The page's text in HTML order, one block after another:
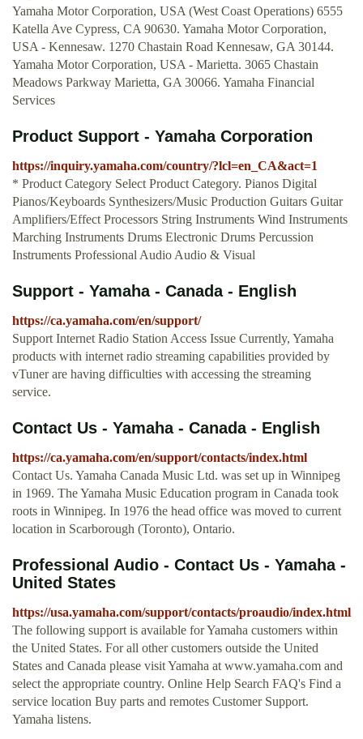
Yamaha Motor Corporation, USA (West Coast Operations) 6555
Katella Ave Cypress, CA 90630. Yamaha Motor Corporation,
USA - Kennesaw. 1270 Chastain Road Kennesaw, GA 30144.
Yamaha Motor Corporation, USA - Marietta. 3065 Chastain
Meadows Parkway Marietta, GA 30066. Yamaha Financial
Services
Product Support - Yamaha Corporation
https://inquiry.yamaha.com/country/?lcl=en_CA&act=1
* Product Category Select Product Category. Pianos Digital
Pianos/Keyboards Synthesizers/Music Production Guitars Guitar
Amplifiers/Effect Processors String Instruments Wind Instruments
Marching Instruments Drums Electronic Drums Percussion
Instruments Professional Audio Audio & Visual
Support - Yamaha - Canada - English
https://ca.yamaha.com/en/support/
Support Internet Radio Station Access Issue Currently, Yamaha
products with internet radio streaming capabilities provided by
vTuner are having difficulties with accessing the streaming
service.
Contact Us - Yamaha - Canada - English
https://ca.yamaha.com/en/support/contacts/index.html
Contact Us. Yamaha Canada Music Ltd. was set up in Winnipeg
in 1969. The Yamaha Music Education program in Canada took
roots in Winnipeg. In 1976 the head office was moved to current
location in Scarborough (Toronto), Ontario.
Professional Audio - Contact Us - Yamaha -
United States
https://usa.yamaha.com/support/contacts/proaudio/index.html
The following support is available for Yamaha customers within
the United States. For all other customers outside the United
States and Canada please visit Yamaha at www.yamaha.com and
select the appropriate country. Online Help Search FAQ's Find a
service location Buy parts and remotes Customer Support.
Yamaha listens.